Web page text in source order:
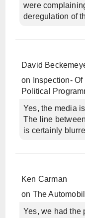
were
deregulation of
David
on
Inspection-
Political
Yes, the media
The line
is certainly
Ken Carman
on The
Yes, we had the